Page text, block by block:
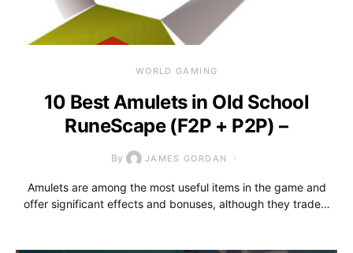
WORLD GAMING
10 Best Amulets in Old School
RuneScape (F2P + P2P) –
By JAMES GORDAN
Amulets are among the most useful items in the game and
offer significant effects and bonuses, although they trade…